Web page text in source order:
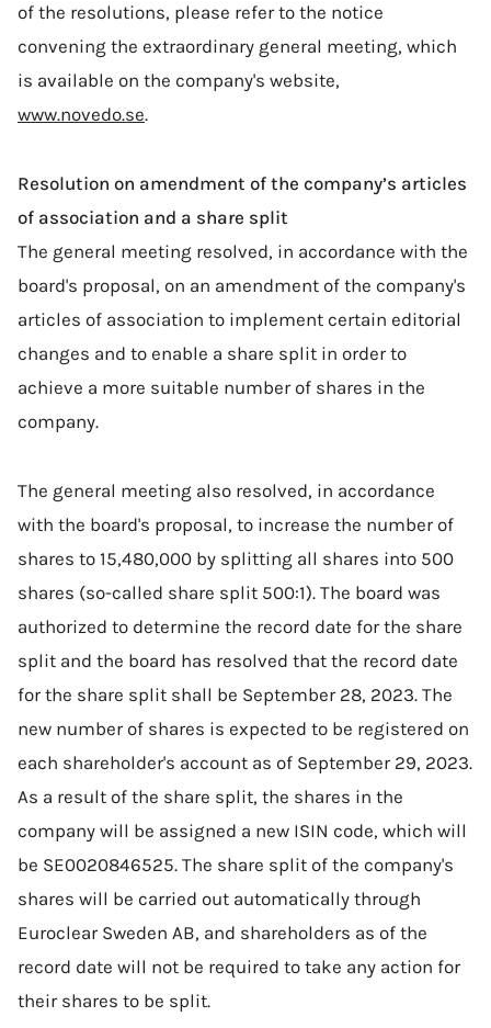
of the resolutions, please refer to the notice
convening the extraordinary general meeting, which
is available on the company's website,
www.novedo.se.
Resolution on amendment of the company’s articles
of association and a share split
The general meeting resolved, in accordance with the
board's proposal, on an amendment of the company's
articles of association to implement certain editorial
changes and to enable a share split in order to
achieve a more suitable number of shares in the
company.
The general meeting also resolved, in accordance
with the board's proposal, to increase the number of
shares to 15,480,000 by splitting all shares into 500
shares (so-called share split 500:1). The board was
authorized to determine the record date for the share
split and the board has resolved that the record date
for the share split shall be September 28, 2023. The
new number of shares is expected to be registered on
each shareholder's account as of September 29, 2023.
As a result of the share split, the shares in the
company will be assigned a new ISIN code, which will
be SE0020846525. The share split of the company's
shares will be carried out automatically through
Euroclear Sweden AB, and shareholders as of the
record date will not be required to take any action for
their shares to be split.